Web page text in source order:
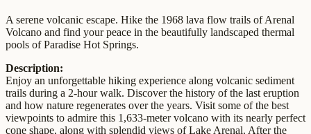
A serene volcanic escape. Hike the 1968 lava flow trails of Arenal
Volcano and find your peace in the beautifully landscaped thermal
pools of Paradise Hot Springs.
Description:
Enjoy an unforgettable hiking experience along volcanic sediment
trails during a 2-hour walk. Discover the history of the last eruption
and how nature regenerates over the years. Visit some of the best
viewpoints to admire this 1,633-meter volcano with its nearly perfect
cone shape, along with splendid views of Lake Arenal. After the